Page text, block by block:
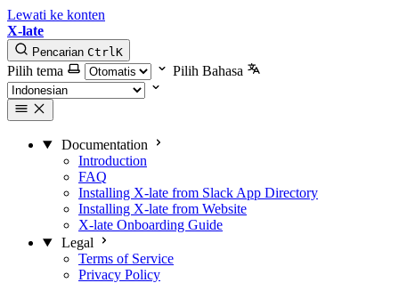
Lewati ke konten
X-late
Pencarian CtrlK
Pilih tema Pilih Bahasa
Documentation
Introduction
FAQ
Installing X-late from Slack App Directory
Installing X-late from Website
X-late Onboarding Guide
Legal
Terms of Service
Privacy Policy